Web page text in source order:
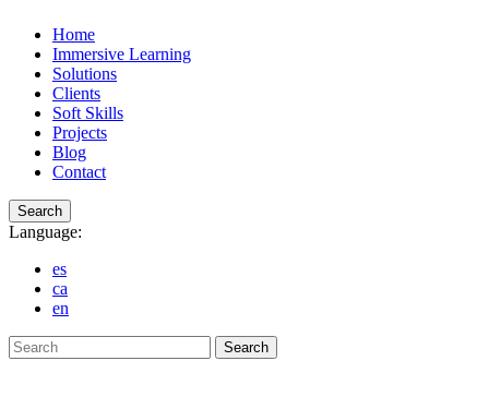
Home
Immersive Learning
Solutions
Clients
Soft Skills
Projects
Blog
Contact
Search
Language:
es
ca
en
Search